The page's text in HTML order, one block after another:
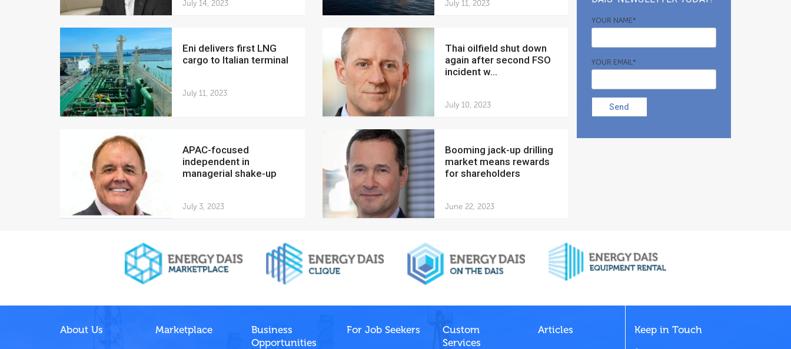
July 14, 2023 July 11, 2023
Eni delivers first LNG
cargo to Italian terminal
July 11, 2023
Thai oilfield shut down
again after second FSO
incident w...
July 10, 2023
APAC-focused
independent in
managerial shake-up
July 3, 2023
Booming jack-up drilling
market means rewards
for shareholders
June 22, 2023
YOUR NAME*
YOUR EMAIL*
Send
About Us Marketplace
Business
Opportunities
For Job Seekers
Custom
Services
Articles Keep in Touch